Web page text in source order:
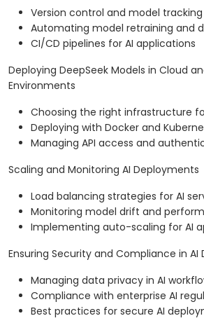
Version control and model tracking
Automating model retraining and
CI/CD pipelines for AI applications
Deploying DeepSeek Models in Cloud
Environments
Choosing the right infrastructure
Deploying with Docker and
Managing API access and
Scaling and Monitoring AI Deployments
Load balancing strategies for AI
Monitoring model drift and
Implementing auto-scaling for AI
Ensuring Security and Compliance in AI
Managing data privacy in AI
Compliance with enterprise AI
Best practices for secure AI